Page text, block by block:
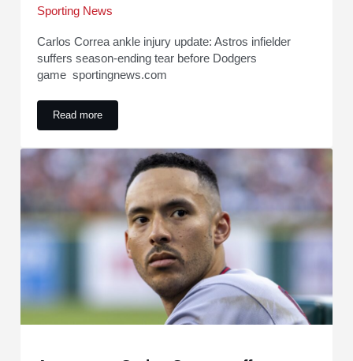
Sporting News
Carlos Correa ankle injury update: Astros infielder
suffers season-ending tear before Dodgers
game sportingnews.com
Read moreCarlos Correa ankle injury update: Astros infielder suffers